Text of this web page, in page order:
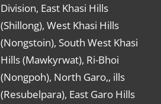
Division, East Khasi Hills
(Shillong), West Khasi Hills
(Nongstoin), South West Khasi
Hills (Mawkyrwat), Ri-Bhoi
(Nongpoh), North Garo,, ills
(Resubelpara), East Garo Hills